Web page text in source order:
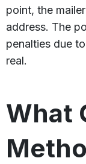
point, the
address. The
penalties due
real.
What